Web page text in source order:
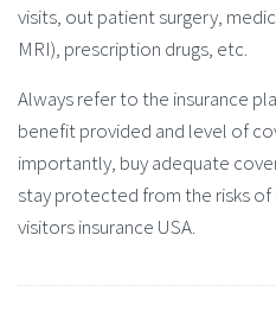
visits, out patient surgery,
MRI), prescription drugs, etc.
Always refer to the insurance
benefit provided and level of
importantly, buy adequate
stay protected from the risks
visitors insurance USA.